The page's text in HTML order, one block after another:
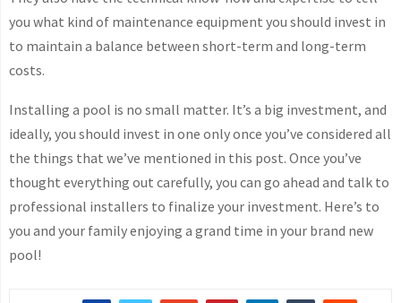
you what kind of maintenance equipment you should invest in
to maintain a balance between short-term and long-term
costs.
Installing a pool is no small matter. It’s a big investment, and
ideally, you should invest in one only once you’ve considered all
the things that we’ve mentioned in this post. Once you’ve
thought everything out carefully, you can go ahead and talk to
professional installers to finalize your investment. Here’s to
you and your family enjoying a grand time in your brand new
pool!